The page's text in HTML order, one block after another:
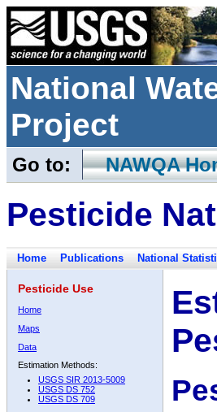
National
Project
Go to: NAWQA
Pesticide
Home Publications National
Pesticide Use
Home
Maps
Data
Estimation Methods:
USGS SIR 2013-5009
USGS DS 752
USGS DS 709